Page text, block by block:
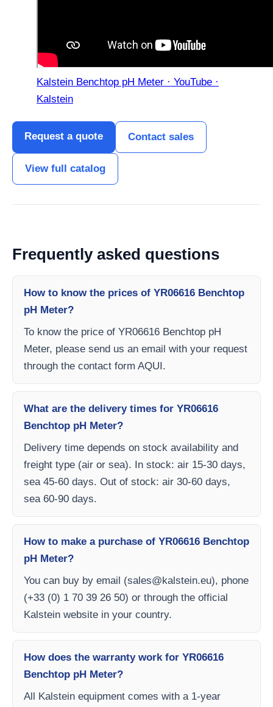
Kalstein Benchtop pH Meter · YouTube ·
Kalstein
Request a quote Contact sales
View full catalog
Frequently asked questions
How to know the prices of YR06616 Benchtop
pH Meter?
To know the price of YR06616 Benchtop pH
Meter, please send us an email with your request
through the contact form AQUI.
What are the delivery times for YR06616
Benchtop pH Meter?
Delivery time depends on stock availability and
freight type (air or sea). In stock: air 15-30 days,
sea 45-60 days. Out of stock: air 30-60 days,
sea 60-90 days.
How to make a purchase of YR06616 Benchtop
pH Meter?
You can buy by email (sales@kalstein.eu), phone
(+33 (0) 1 70 39 26 50) or through the official
Kalstein website in your country.
How does the warranty work for YR06616
Benchtop pH Meter?
All Kalstein equipment comes with a 1-year